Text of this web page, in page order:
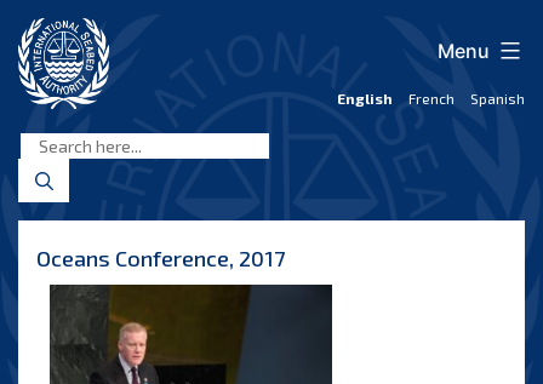
content
Seabed
Authority
English French Spanish
Menu
Oceans Conference, 2017